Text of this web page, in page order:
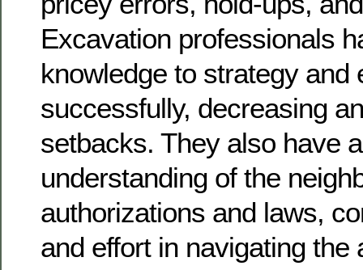
Excavation professionals
knowledge to strategy and
successfully, decreasing
setbacks. They also have
understanding of the
authorizations and laws,
and effort in navigating the